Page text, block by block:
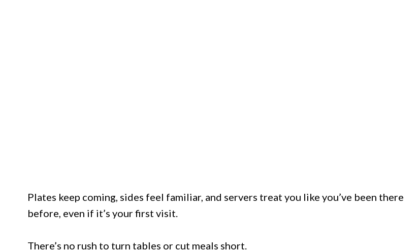
Plates keep coming, sides feel familiar, and servers treat you like you’ve been there
before, even if it’s your first visit.
There’s no rush to turn tables or cut meals short.